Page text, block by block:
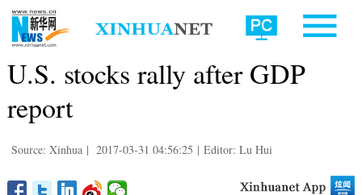
U.S. stocks rally after GDP
report
Source: Xinhua | 2017-03-31 04:56:25 | Editor: Lu Hui